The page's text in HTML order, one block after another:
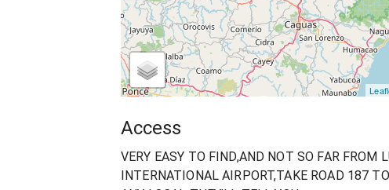
Access
VERY EASY TO FIND,AND NOT SO FAR FROM
INTERNATIONAL AIRPORT,TAKE ROAD 187